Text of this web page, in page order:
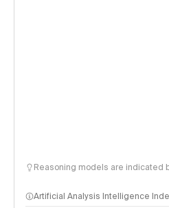
Reasoning models are indicated
Artificial Analysis Intelligence